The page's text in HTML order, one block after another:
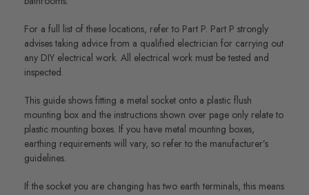
For a full list of these locations, refer to Part P. Part P strongly
advises taking advice from a qualified electrician for carrying out
any DIY electrical work. All electrical work must be tested and
inspected.
This guide shows fitting a metal socket onto a plastic flush
mounting box and the instructions shown over page only relate to
plastic mounting boxes. If you have metal mounting boxes,
earthing requirements will vary, so refer to the manufacturer’s
guidelines.
If the socket you are changing has two earth terminals, this means